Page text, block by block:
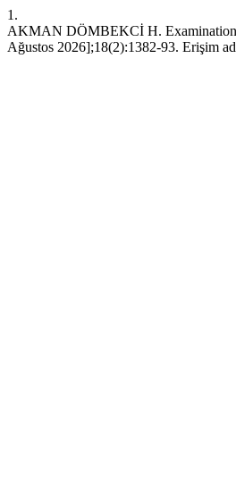
1.
AKMAN DÖMBEKCİ H. Examination
Ağustos 2026];18(2):1382-93. Erişim